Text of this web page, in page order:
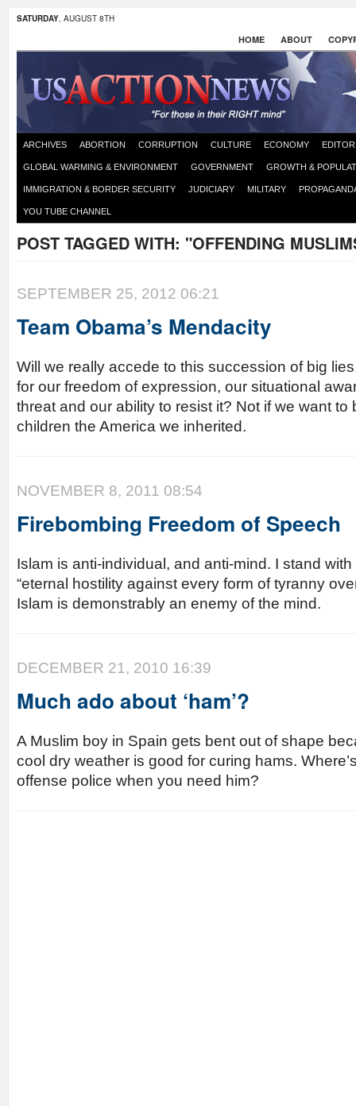
SATURDAY, AUGUST 8TH
HOME ABOUT
ARCHIVES ABORTION CORRUPTION CULTURE ECONOMY
GLOBAL WARMING & ENVIRONMENT GOVERNMENT GROWTH &
IMMIGRATION & BORDER SECURITY JUDICIARY MILITARY
YOU TUBE CHANNEL
POST TAGGED WITH: "OFFENDING
SEPTEMBER 25, 2012 06:21
Team Obama’s Mendacity
Will we really accede to this succession of big
for our freedom of expression, our situational
threat and our ability to resist it? Not if we want to
children the America we inherited.
NOVEMBER 8, 2011 08:54
Firebombing Freedom of Speech
Islam is anti-individual, and anti-mind. I stand
“eternal hostility against every form of tyranny
Islam is demonstrably an enemy of the mind.
DECEMBER 21, 2010 16:39
Much ado about ‘ham’?
A Muslim boy in Spain gets bent out of shape
cool dry weather is good for curing hams.
offense police when you need him?